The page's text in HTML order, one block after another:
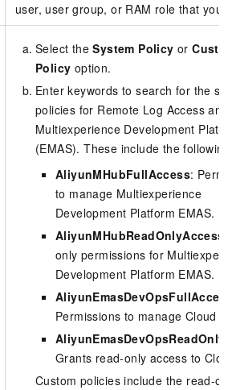
user, user group, or RAM role that you
Select theSystem Policy or
Policy option.
Enter keywords to search for the
policies for Remote Log Access and
Multiexperience Development
(EMAS). These include the
AliyunMHubFullAccess:
to manage Multiexperience
Development Platform EMAS.
AliyunMHubReadOnlyAccess
only permissions for
Development Platform EMAS.
Permissions to manage Cloud
Grants read-only access to
Custom policies include the read-